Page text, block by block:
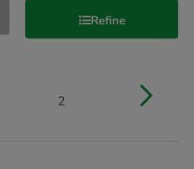
Refine
2